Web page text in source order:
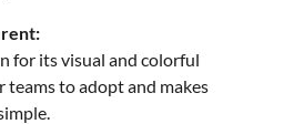
for its visual and colorful
teams to adopt and makes